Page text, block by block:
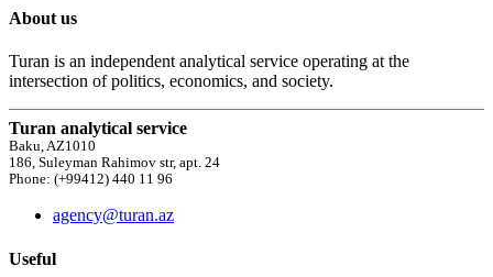
About us
Turan is an independent analytical service operating at the
intersection of politics, economics, and society.
Turan analytical service
Baku, AZ1010
186, Suleyman Rahimov str, apt. 24
Phone: (+99412) 440 11 96
agency@turan.az
Useful